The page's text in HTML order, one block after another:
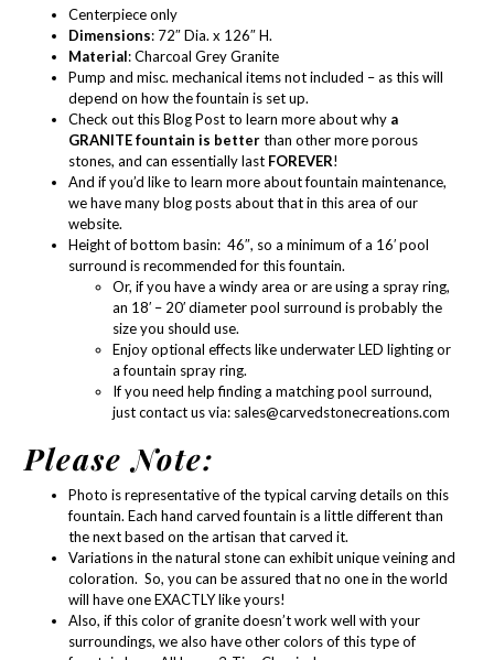
Centerpiece only
Dimensions: 72″ Dia. x 126″ H.
Material:Charcoal Grey Granite
Pump and misc. mechanical items not included – as this will
depend on how the fountain is set up.
Check out this Blog Postto learn more about why a
GRANITE fountain is betterthan other more porous
stones, and can essentially last FOREVER!
And if you’d like to learn more aboutfountain maintenance,
we have many blog posts about that inthis area of our
website.
Height of bottom basin: 46″, so a minimum of a 16′ pool
surround is recommended for this fountain.
Or, if you have a windy area or are using a spray ring,
an 18′ – 20′ diameter pool surround is probably the
size you should use.
Enjoy optional effects likeunderwater LED lightingor
afountain spray ring.
If you need help finding a matching pool surround,
just contact us via: sales@carvedstonecreations.com
Please Note:
Photo is representative of the typical carving details on this
fountain. Each hand carved fountain is a little different than
the next based on the artisan that carved it.
Variations in the natural stone can exhibit unique veining and
coloration. So, you can be assured that no one in the world
will have one EXACTLY like yours!
Also, if this color of granite doesn’t work well with your
surroundings, we also have other colors of this type of